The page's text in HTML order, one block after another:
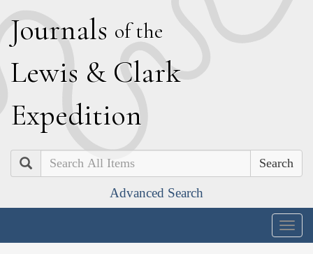
Journals of the
Lewis & Clark
Expedition
Search
Advanced Search